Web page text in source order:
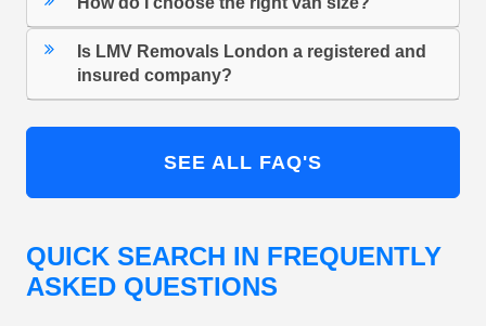
Is LMV Removals London a registered and
insured company?
SEE ALL FAQ'S
QUICK SEARCH IN FREQUENTLY
ASKED QUESTIONS